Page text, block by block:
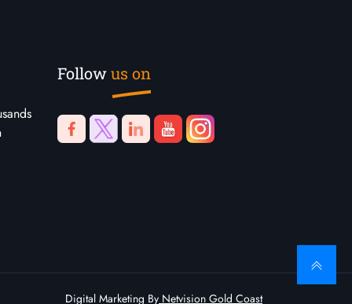
Followus on
Digital Marketing By Netvision Gold Coast